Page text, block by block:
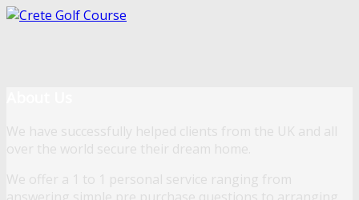
We have successfully helped clients from the UK and all
over the world secure their dream home.
We offer a 1 to 1 personal service ranging from